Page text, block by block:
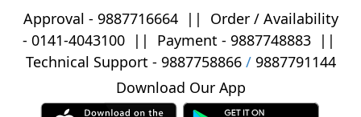
Approval - 9887716664 ||
Order / Availability
- 0141-4043100|| Payment - 9887748883||
Technical Support - 9887758866/ 9887791144
Download Our App